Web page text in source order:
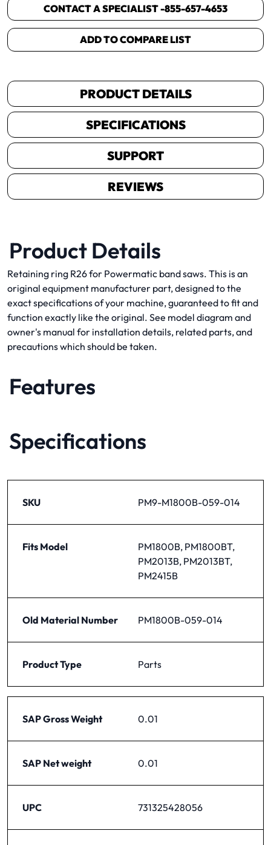
CONTACT A SPECIALIST -855-657-4653
ADD TO COMPARE LIST
PRODUCT DETAILS
SPECIFICATIONS
SUPPORT
REVIEWS
Product Details
Retaining ring R26 for Powermatic band saws. This is an
original equipment manufacturer part, designed to the
exact specifications of your machine, guaranteed to fit and
function exactly like the original. See model diagram and
owner's manual for installation details, related parts, and
precautions which should be taken.
Features
Specifications
SKU PM9-M1800B-059-014
Fits Model
PM1800B, PM1800BT,
PM2013B, PM2013BT,
PM2415B
Old Material Number PM1800B-059-014
Product Type Parts
SAP Gross Weight 0.01
SAP Net weight 0.01
UPC 731325428056